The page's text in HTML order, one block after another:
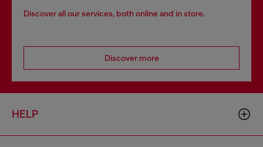
Discover all our services, both online and in store.
Discover more
HELP